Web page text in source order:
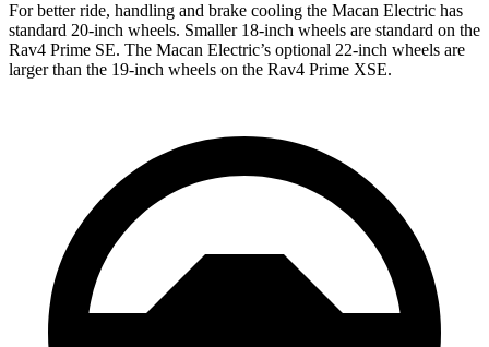
For better ride, handling and brake cooling the Macan Electric has
standard 20-inch wheels. Smaller 18-inch wheels are standard on the
Rav4 Prime SE. The Macan Electric’s optional 22-inch wheels are
larger than the 19-inch wheels on the Rav4 Prime XSE.